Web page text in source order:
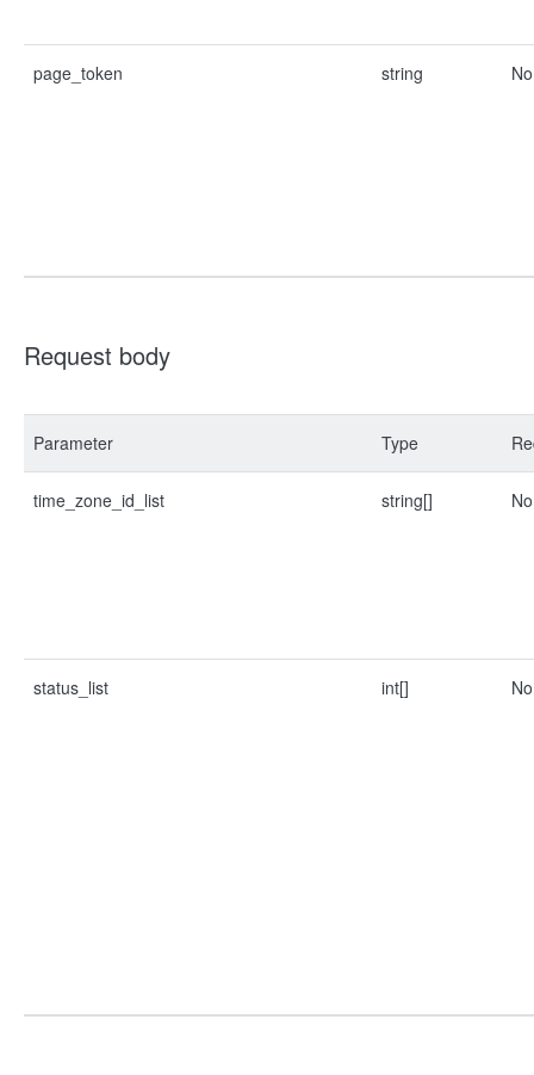
page_token string No
Request body
Parameter Type
time_zone_id_list string[] No
status_list int[] No